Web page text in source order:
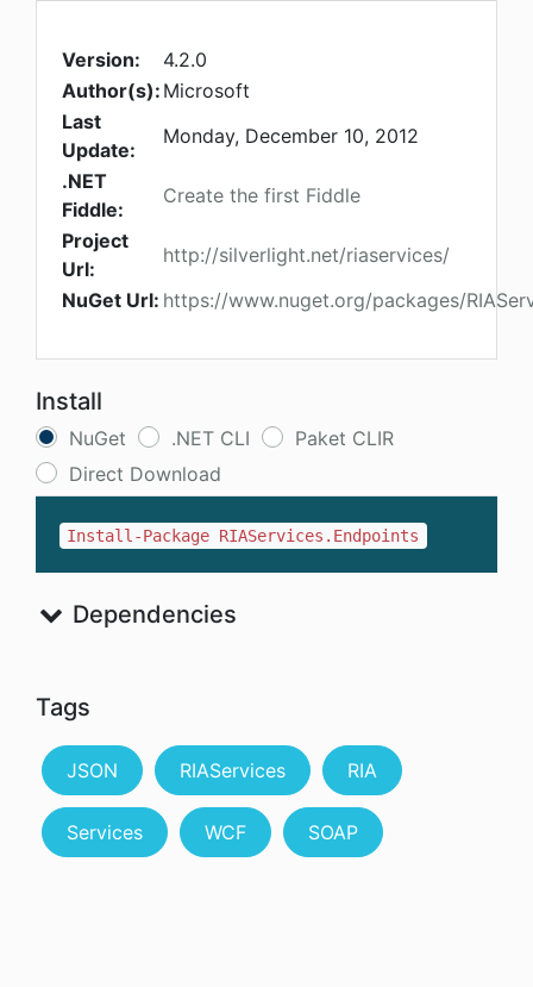
Version:
4.2.0
Author(s): Microsoft
Last
Update:
Monday, December 10, 2012
.NET
Fiddle:
Create the first Fiddle
Project
Url:
http://silverlight.net/riaservices/
NuGet Url: https://www.nuget.org/packages/
Install
NuGet .NET CLI
Paket CLIR
Direct Download
Install-Package RIAServices.Endpoints
Dependencies
Tags
JSON RIAServices RIA
Services WCF SOAP